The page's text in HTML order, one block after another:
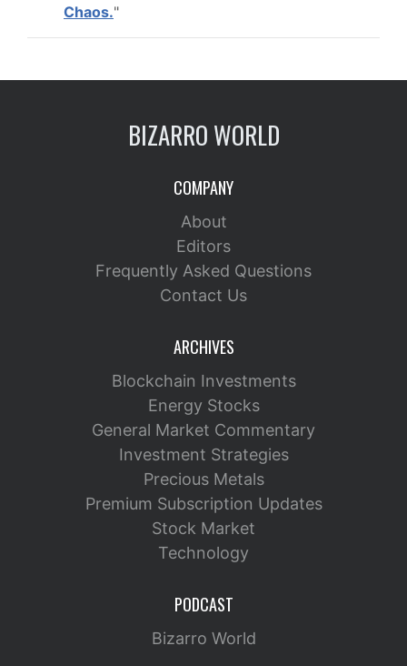
Chaos."
BIZARRO WORLD
COMPANY
About
Editors
Frequently Asked Questions
Contact Us
ARCHIVES
Blockchain Investments
Energy Stocks
General Market Commentary
Investment Strategies
Precious Metals
Premium Subscription Updates
Stock Market
Technology
PODCAST
Bizarro World